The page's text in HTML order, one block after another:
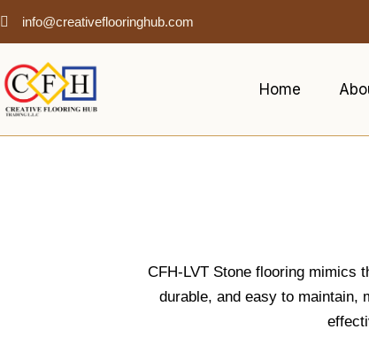
info@creativeflooringhub.com
Home
CFH-LVT Stone flooring mimics
durable, and easy to maintain,